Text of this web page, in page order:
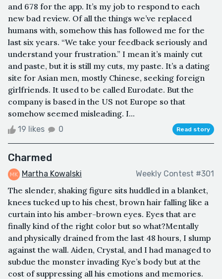
and 678 for the app. It’s my job to respond to each
new bad review. Of all the things we’ve replaced
humans with, somehow this has followed me for the
last six years. “We take your feedback seriously and
understand your frustration.” I mean it’s mainly cut
and paste, but it is still my cuts, my paste. It’s a dating
site for Asian men, mostly Chinese, seeking foreign
girlfriends. It used to be called Eurodate. But the
company is based in the US not Europe so that
somehow seemed misleading. I...
19 likes 0 Read story
Charmed
Martha Kowalski Weekly Contest #301
The slender, shaking figure sits huddled in a blanket,
knees tucked up to his chest, brown hair falling like a
curtain into his amber-brown eyes. Eyes that are
finally kind of the right color but so what?Mentally
and physically drained from the last 48 hours, I slump
against the wall. Aiden, Crystal, and I had managed to
subdue the monster invading Kye’s body but at the
cost of suppressing all his emotions and memories.